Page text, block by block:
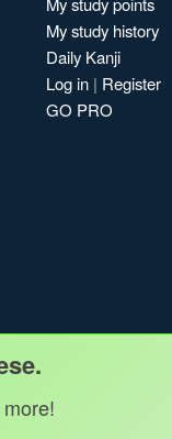
My study history
Daily Kanji
Log in | Register
GO PRO